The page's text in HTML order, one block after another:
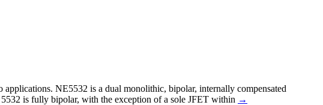
NE5532 is a dual monolithic, bipolar, internally compensated
is fully bipolar, with the exception of a sole JFET within →